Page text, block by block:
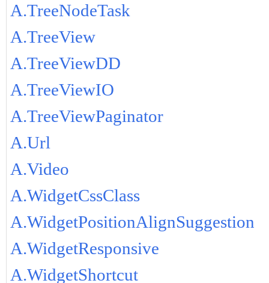
A.TreeNodeTask
A.TreeView
A.TreeViewDD
A.TreeViewIO
A.TreeViewPaginator
A.Url
A.Video
A.WidgetCssClass
A.WidgetPositionAlignSuggestion
A.WidgetResponsive
A.WidgetShortcut